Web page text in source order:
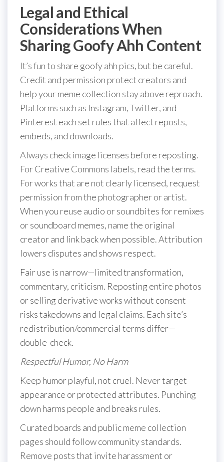
Legal and Ethical
Considerations When
Sharing Goofy Ahh Content
It’s fun to share goofy ahh pics, but be careful.
Credit and permission protect creators and
help your meme collection stay above reproach.
Platforms such as Instagram, Twitter, and
Pinterest each set rules that affect reposts,
embeds, and downloads.
Always check image licenses before reposting.
For Creative Commons labels, read the terms.
For works that are not clearly licensed, request
permission from the photographer or artist.
When you reuse audio or soundbites for remixes
or soundboard memes, name the original
creator and link back when possible. Attribution
lowers disputes and shows respect.
Fair use is narrow—limited transformation,
commentary, criticism. Reposting entire photos
or selling derivative works without consent
risks takedowns and legal claims. Each site’s
redistribution/commercial terms differ—
double-check.
Respectful Humor, No Harm
Keep humor playful, not cruel. Never target
appearance or protected attributes. Punching
down harms people and breaks rules.
Curated boards and public meme collection
pages should follow community standards.
Remove posts that invite harassment or